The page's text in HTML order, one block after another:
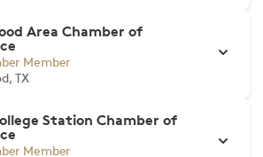
Area Chamber of
Member
TX
Station Chamber of
Member